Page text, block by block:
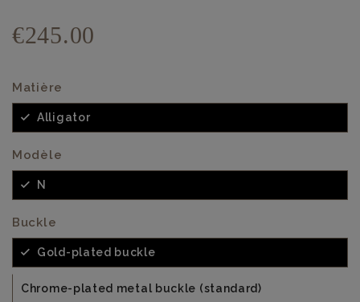
€245.00
Matière
Alligator
Modèle
N
Buckle
Gold-plated buckle
Chrome-plated metal buckle (standard)